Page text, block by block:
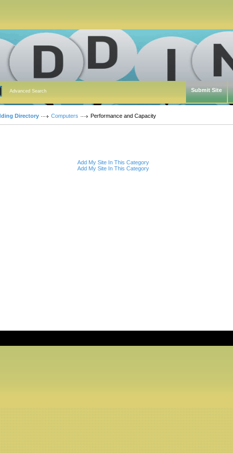
Advanced Search Submit Site
Directory Computers Performance and Capacity
Add My Site In This Category
Add My Site In This Category